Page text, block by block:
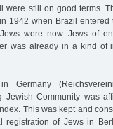
were still on good terms.
1942 when Brazil entered
were now Jews of
was already in a kind of
Germany
Jewish Community was
This was kept and
registration of Jews in